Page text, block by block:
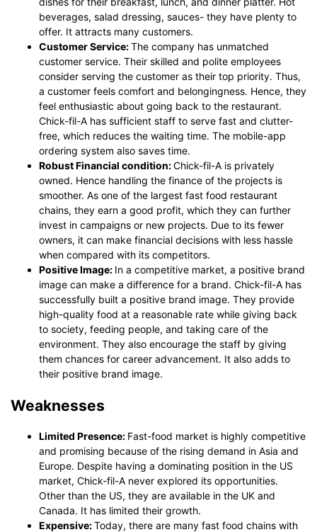
beverages, salad dressing, sauces- they have plenty to
offer. It attracts many customers.
Customer Service:The company has unmatched
customer service. Their skilled and polite employees
consider serving the customer as their top priority. Thus,
a customer feels comfort and belongingness. Hence, they
feel enthusiastic about going back to the restaurant.
Chick-fil-A has sufficient staff to serve fast and clutter-
free, which reduces the waiting time. The mobile-app
ordering system also saves time.
Robust Financial condition:Chick-fil-A is privately
owned. Hence handling the finance of the projects is
smoother. As one of the largest fast food restaurant
chains, they earn a good profit, which they can further
invest in campaigns or new projects. Due to its fewer
owners, it can make financial decisions with less hassle
when compared with its competitors.
Positive Image: In a competitive market, a positive brand
image can make a difference for a brand. Chick-fil-A has
successfully built a positive brand image. They provide
high-quality food at a reasonable rate while giving back
to society, feeding people, and taking care of the
environment. They also encourage the staff by giving
them chances for career advancement. It also adds to
their positive brand image.
Weaknesses
Limited Presence: Fast-food market is highly competitive
and promising because of the rising demand in Asia and
Europe. Despite having a dominating position in the US
market, Chick-fil-A never explored its opportunities.
Other than the US, they are available in the UK and
Canada. It has limited their growth.
Expensive:Today, there are many fast food chains with